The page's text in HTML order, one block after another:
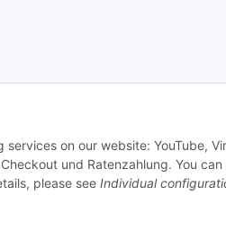
on our website: YouTube,
und Ratenzahlung. You
please see Individual